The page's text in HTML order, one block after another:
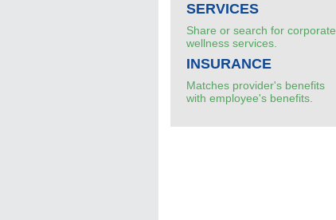
SERVICES
Share or search for corporate
wellness services.
INSURANCE
Matches provider's benefits
with employee's benefits.